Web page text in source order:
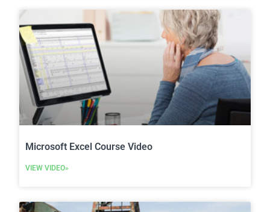
Microsoft Excel Course Video
VIEW VIDEO»